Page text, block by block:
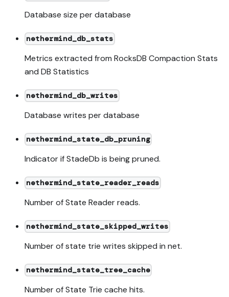
Database size per database
nethermind_db_stats
Metrics extracted from RocksDB Compaction Stats
and DB Statistics
nethermind_db_writes
Database writes per database
nethermind_state_db_pruning
Indicator if StadeDb is being pruned.
nethermind_state_reader_reads
Number of State Reader reads.
nethermind_state_skipped_writes
Number of state trie writes skipped in net.
nethermind_state_tree_cache
Number of State Trie cache hits.